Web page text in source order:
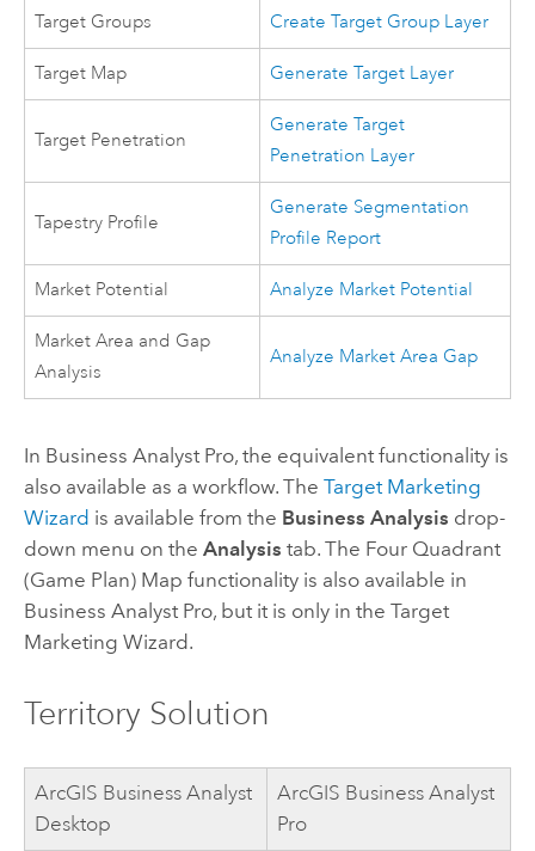
Target Groups Create Target Group Layer
Target Map Generate Target Layer
Target Penetration
Generate Target
Penetration Layer
Tapestry Profile
Generate Segmentation
Profile Report
Market Potential Analyze Market Potential
Market Area and Gap
Analysis
Analyze Market Area Gap
In Business Analyst Pro, the equivalent functionality is
also available as a workflow. The Target Marketing
Wizard is available from the Business Analysis drop-
down menu on the Analysis tab. The Four Quadrant
(Game Plan) Map functionality is also available in
Business Analyst Pro, but it is only in the Target
Marketing Wizard.
Territory Solution
ArcGIS Business Analyst
Desktop
ArcGIS Business Analyst
Pro